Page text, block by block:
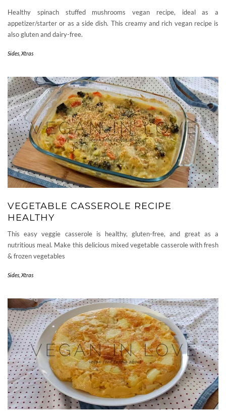
Healthy spinach stuffed mushrooms vegan recipe, ideal as a
appetizer/starter or as a side dish. This creamy and rich vegan recipe is
also gluten and dairy-free.
Sides Xtras
VEGETABLE CASSEROLE RECIPE
HEALTHY
This easy veggie casserole is healthy, gluten-free, and great as a
nutritious meal. Make this delicious mixed vegetable casserole with fresh
& frozen vegetables
Sides Xtras